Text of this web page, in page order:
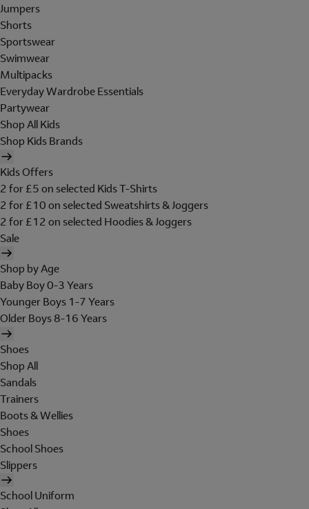
Jumpers
Shorts
Sportswear
Swimwear
Multipacks
Everyday Wardrobe Essentials
Partywear
Shop All Kids
Shop Kids Brands
Kids Offers
2 for £5 on selected Kids T-Shirts
2 for £10 on selected Sweatshirts & Joggers
2 for £12 on selected Hoodies & Joggers
Sale
Shop by Age
Baby Boy 0-3 Years
Younger Boys 1-7 Years
Older Boys 8-16 Years
Shoes
Shop All
Sandals
Trainers
Boots & Wellies
Shoes
School Shoes
Slippers
School Uniform